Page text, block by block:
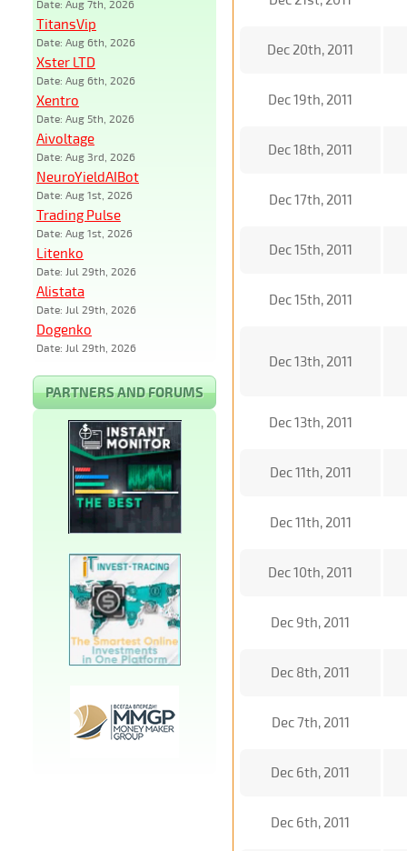
Dec 20th, 2011
Dec 19th, 2011
Dec 18th, 2011
Dec 17th, 2011
Dec 15th, 2011
Dec 15th, 2011
Dec 13th, 2011
Dec 13th, 2011
Dec 11th, 2011
Dec 11th, 2011
Dec 10th, 2011
Dec 9th, 2011
Dec 8th, 2011
Dec 7th, 2011
Dec 6th, 2011
Dec 6th, 2011
Date: Aug 7th, 2026
TitansVip
Date: Aug 6th, 2026
Xster LTD
Date: Aug 6th, 2026
Xentro
Date: Aug 5th, 2026
Aivoltage
Date: Aug 3rd, 2026
NeuroYieldAIBot
Date: Aug 1st, 2026
Trading Pulse
Date: Aug 1st, 2026
Litenko
Date: Jul 29th, 2026
Alistata
Date: Jul 29th, 2026
Dogenko
Date: Jul 29th, 2026
PARTNERS AND FORUMS